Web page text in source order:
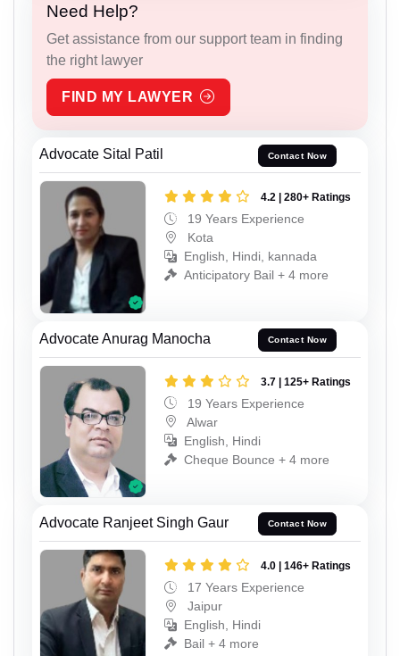
Need Help?
Get assistance from our support team in finding
the right lawyer
FIND MY LAWYER
Advocate Sital Patil Contact Now
4.2 | 280+ Ratings
19 Years Experience
Kota
English, Hindi, kannada
Anticipatory Bail + 4 more
Advocate Anurag Manocha Contact Now
3.7 | 125+ Ratings
19 Years Experience
Alwar
English, Hindi
Cheque Bounce + 4 more
Advocate Ranjeet Singh Gaur Contact Now
4.0 | 146+ Ratings
17 Years Experience
Jaipur
English, Hindi
Bail + 4 more